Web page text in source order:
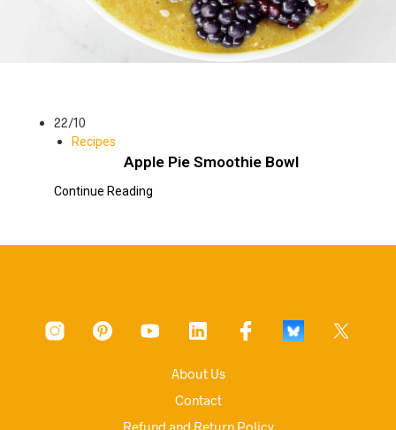
22/10
Recipes
Apple Pie Smoothie Bowl
Continue Reading
About Us
Contact
Refund and Return Policy